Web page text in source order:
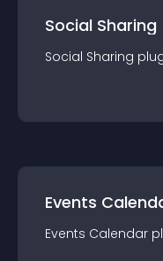
Social Sharing
Social Sharing
Events
Events Calendar